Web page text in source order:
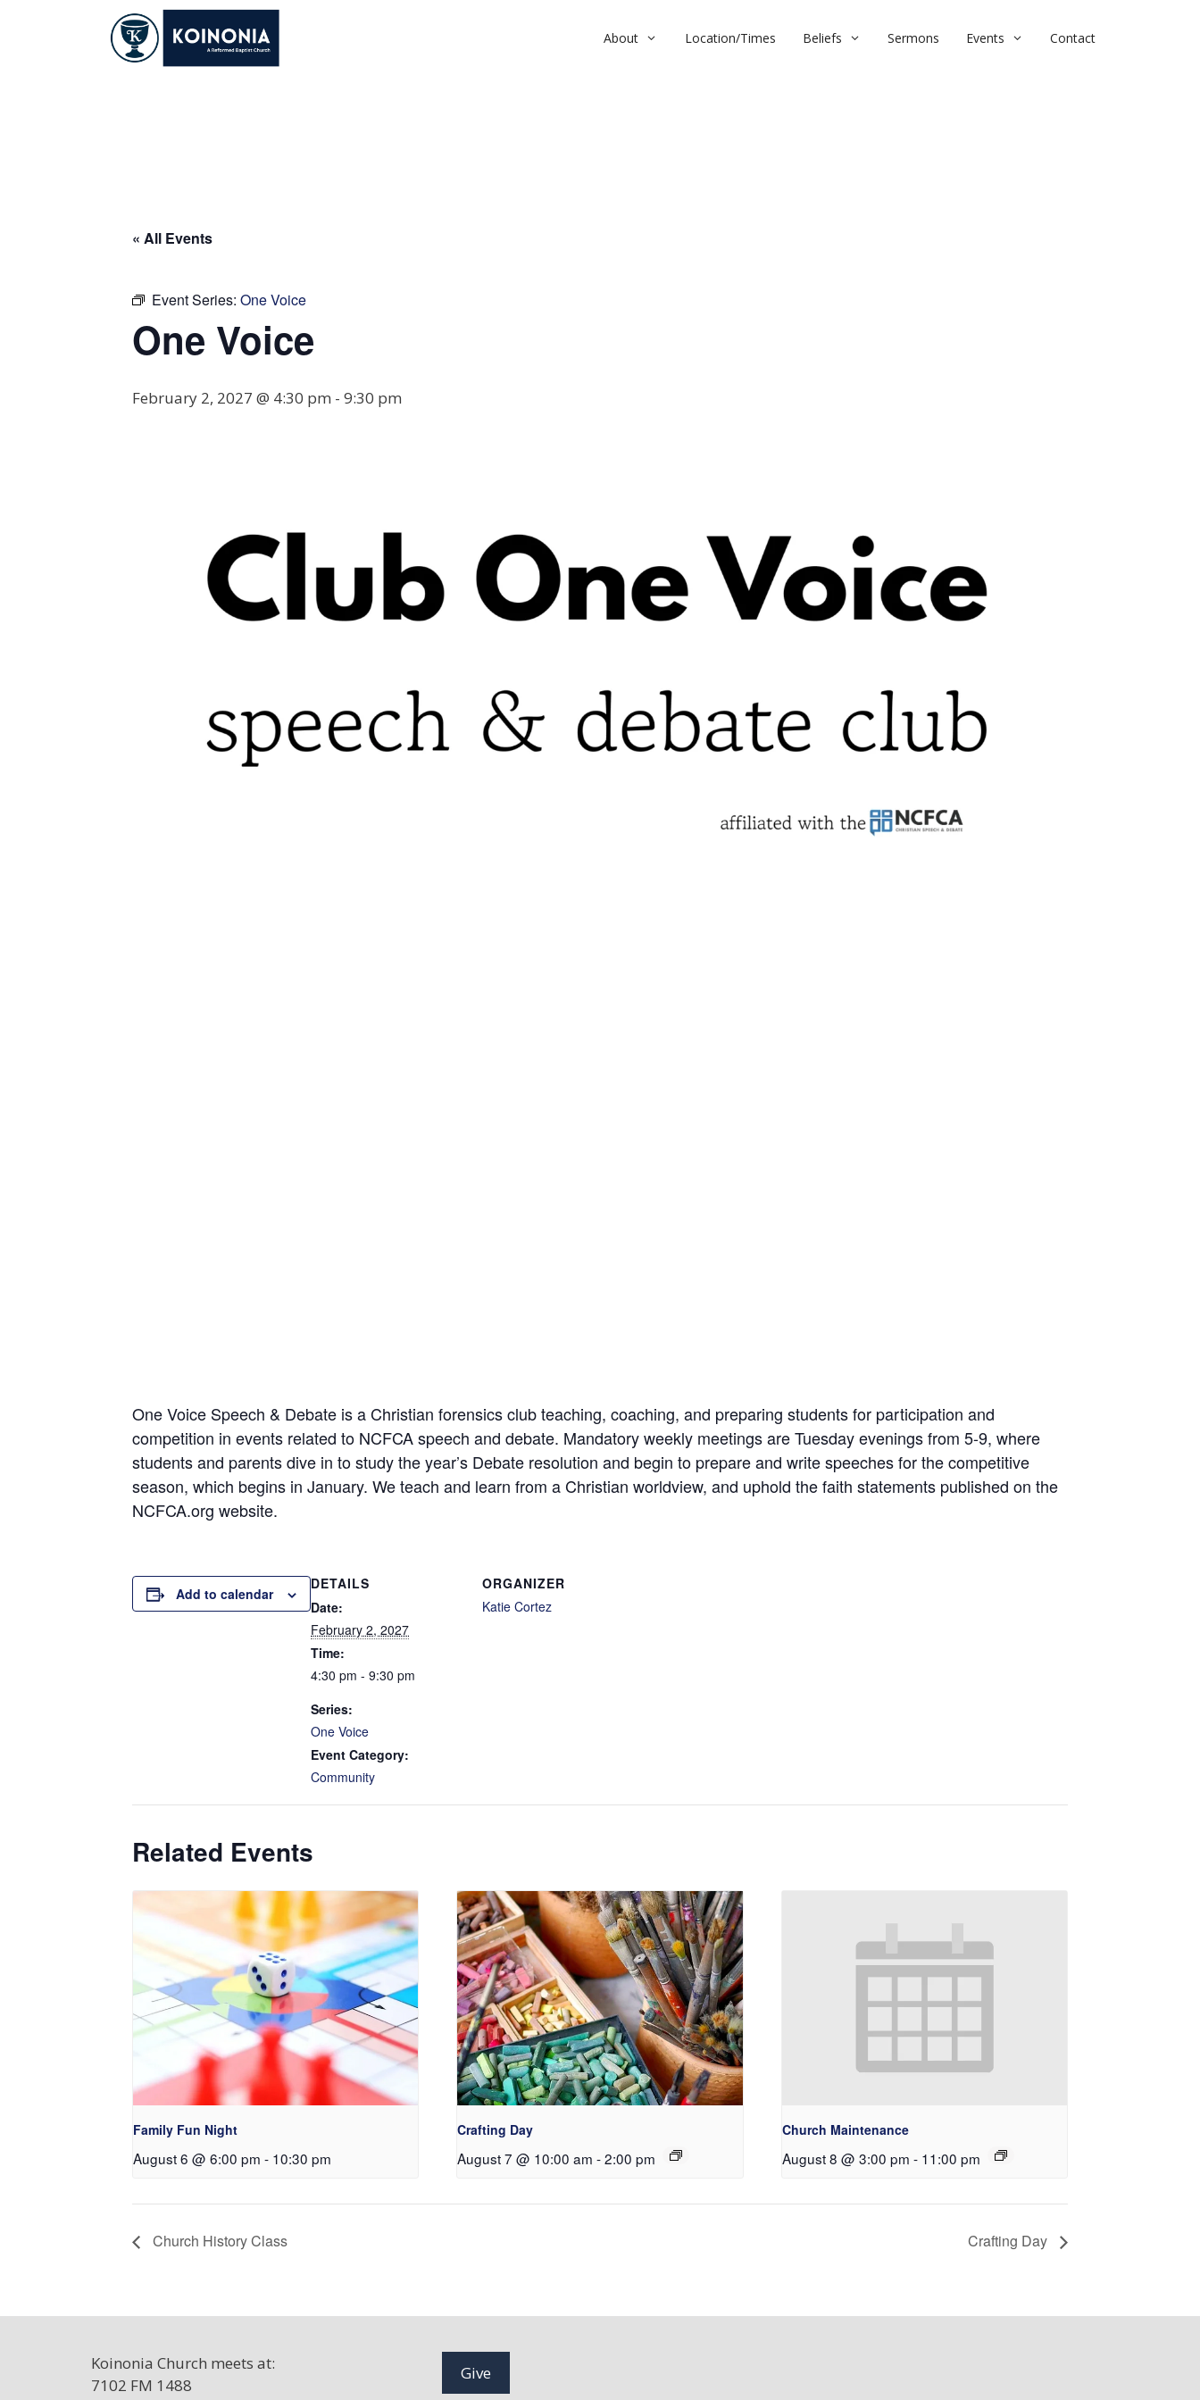
About Location/Times Beliefs Sermons Events Contact
« All Events
Event Series: One Voice
One Voice
February 2, 2027 @ 4:30 pm - 9:30 pm
One Voice Speech & Debate is a Christian forensics club teaching, coaching, and preparing students for participation and
competition in events related to NCFCA speech and debate. Mandatory weekly meetings are Tuesday evenings from 5-9, where
students and parents dive in to study the year’s Debate resolution and begin to prepare and write speeches for the competitive
season, which begins in January. We teach and learn from a Christian worldview, and uphold the faith statements published on the
NCFCA.org website.
Add to calendar
DETAILS
Date:
February 2, 2027
Time:
4:30 pm - 9:30 pm
Series:
One Voice
Event Category:
Community
ORGANIZER
Katie Cortez
Related Events
Family Fun Night
August 6 @ 6:00 pm - 10:30 pm
Crafting Day
August 7 @ 10:00 am -2:00 pm
Church Maintenance
August 8 @ 3:00 pm - 11:00 pm
Church History Class Crafting Day
Koinonia Church meets at:
7102 FM 1488
Give